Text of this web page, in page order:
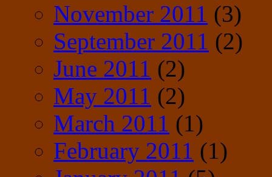
November 2011 (3)
September 2011 (2)
June 2011 (2)
May 2011 (2)
March 2011 (1)
February 2011 (1)